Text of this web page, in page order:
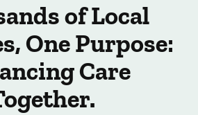
of Local
One Purpose:
Care